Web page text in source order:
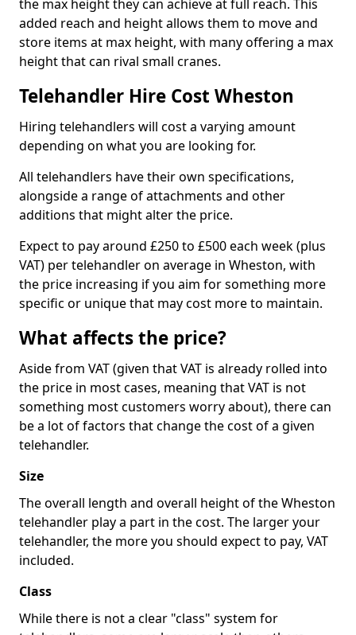
the max height they can achieve at full reach. This
added reach and height allows them to move and
store items at max height, with many offering a max
height that can rival small cranes.
Telehandler Hire Cost Wheston
Hiring telehandlers will cost a varying amount
depending on what you are looking for.
All telehandlers have their own specifications,
alongside a range of attachments and other
additions that might alter the price.
Expect to pay around £250 to £500 each week (plus
VAT) per telehandler on average in Wheston, with
the price increasing if you aim for something more
specific or unique that may cost more to maintain.
What affects the price?
Aside from VAT (given that VAT is already rolled into
the price in most cases, meaning that VAT is not
something most customers worry about), there can
be a lot of factors that change the cost of a given
telehandler.
Size
The overall length and overall height of the Wheston
telehandler play a part in the cost. The larger your
telehandler, the more you should expect to pay, VAT
included.
Class
While there is not a clear "class" system for